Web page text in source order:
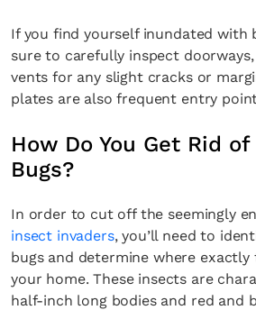
If you find yourself inundated with
sure to carefully inspect
vents for any slight cracks or
plates are also frequent entry
How Do You Get Rid
Bugs?
In order to cut off the seemingly
insect invaders, you’ll need to
bugs and determine where exactly
your home. These insects are
half-inch long bodies and red and